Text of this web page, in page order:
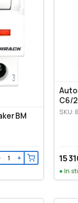
BM
+
C6/
SKU:
15
In